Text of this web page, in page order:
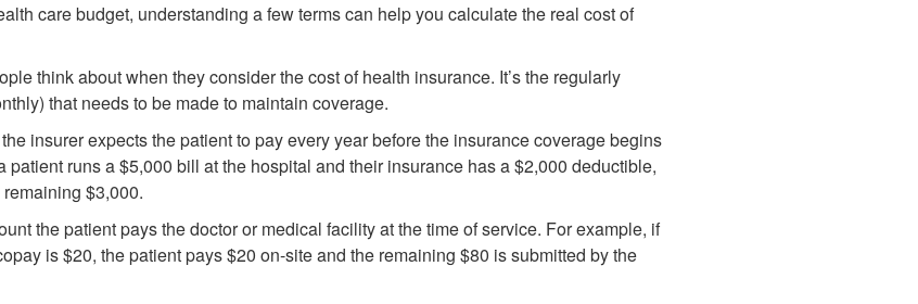
care budget, understanding a few terms can help you calculate the real cost of
think about when they consider the cost of health insurance. It’s the regularly
that needs to be made to maintain coverage.
insurer expects the patient to pay every year before the insurance coverage begins
patient runs a $5,000 bill at the hospital and their insurance has a $2,000 deductible,
$3,000.
the patient pays the doctor or medical facility at the time of service. For example, if
is $20, the patient pays $20 on-site and the remaining $80 is submitted by the